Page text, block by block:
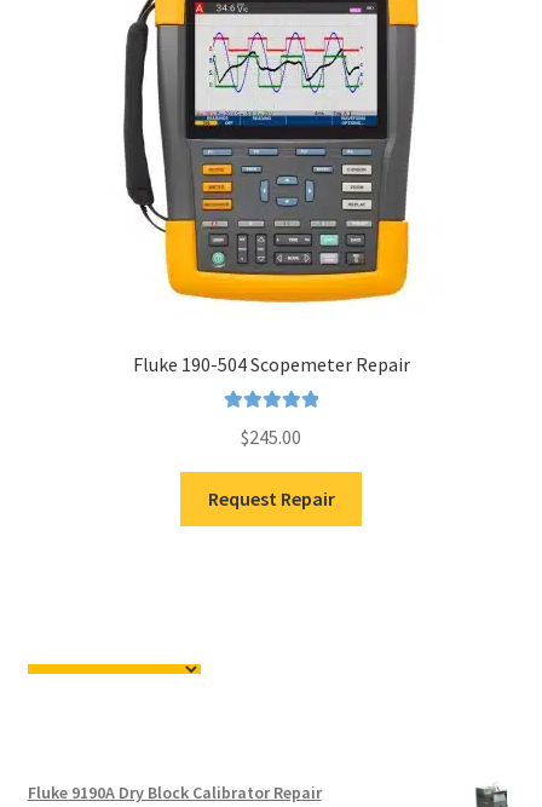
Fluke 190-504 Scopemeter Repair
out of 5
$245.00
Request Repair
Fluke 9190A Dry Block Calibrator Repair